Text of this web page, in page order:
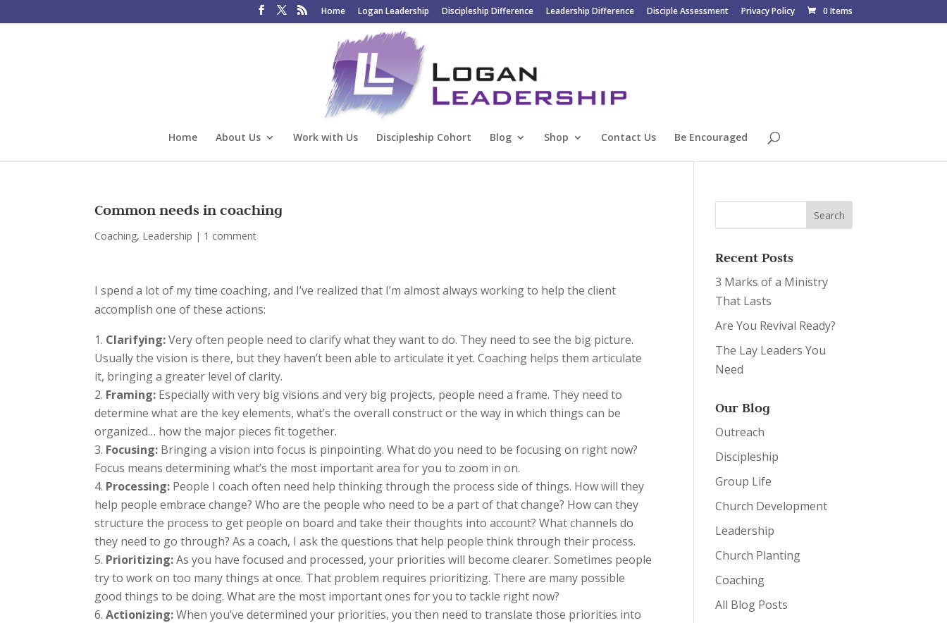
Home Logan Leadership Discipleship Difference Leadership Difference Disciple Assessment Privacy Policy 0 Items
Home About Us Work with Us Discipleship Cohort Blog Shop Contact Us Be Encouraged
Common needs in coaching
Coaching, Leadership | 1 comment
I spend a lot of my time coaching, and I’ve realized that I’m almost always working to help the client
accomplish one of these actions:
Clarifying:Very often people need to clarify what they want to do. They need to see the big picture.
Usually the vision is there, but they haven’t been able to articulate it yet. Coaching helps them articulate
it, bringing a greater level of clarity.
Framing: Especially with very big visions and very big projects, people need a frame. They need to
determine what are the key elements, what’s the overall construct or the way in which things can be
organized… how the major pieces fit together.
Focusing: Bringing a vision into focus is pinpointing. What do you need to be focusing on right now?
Focus means determining what’s the most important area for you to zoom in on.
Processing: People I coach often need help thinking through the process side of things. How will they
help people embrace change? Who are the people who need to be a part of that change? How can they
structure the process to get people on board and take their thoughts into account? What channels do
they need to go through? As a coach, I ask the questions that help people think through their process.
Prioritizing:As you have focused and processed, your priorities will become clearer. Sometimes people
try to work on too many things at once. That problem requires prioritizing. There are many possible
good things to be doing. What are the most important ones for you to tackle right now?
Actionizing:When you’ve determined your priorities, you then need to translate those priorities into
Recent Posts
3 Marks of a Ministry
That Lasts
Are You Revival Ready?
The Lay Leaders You
Need
Our Blog
Outreach
Discipleship
Group Life
Church Development
Leadership
Church Planting
Coaching
All Blog Posts